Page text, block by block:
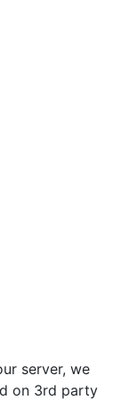
server, we
on 3rd party